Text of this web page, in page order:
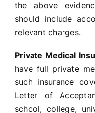
the above
should include
relevant charges.
Private Medical
have full private
such insurance
Letter of
school, college,